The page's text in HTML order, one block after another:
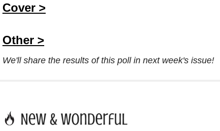
Cover >
Other >
We'll share the results of this poll in next week's issue!